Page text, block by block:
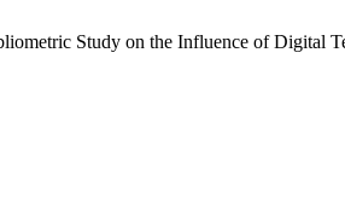
Study on the Influence of Digital